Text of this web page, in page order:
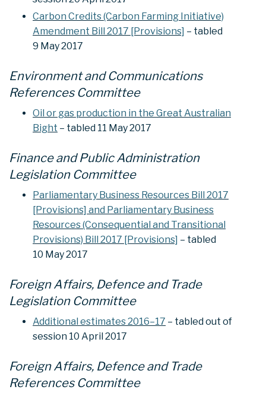
Carbon Credits (Carbon Farming Initiative)
Amendment Bill 2017 [Provisions] – tabled
9 May 2017
Environment and Communications
References Committee
Oil or gas production in the Great Australian
Bight – tabled 11 May 2017
Finance and Public Administration
Legislation Committee
Parliamentary Business Resources Bill 2017
[Provisions] and Parliamentary Business
Resources (Consequential and Transitional
Provisions) Bill 2017 [Provisions] – tabled
10 May 2017
Foreign Affairs, Defence and Trade
Legislation Committee
Additional estimates 2016–17 – tabled out of
session 10 April 2017
Foreign Affairs, Defence and Trade
References Committee